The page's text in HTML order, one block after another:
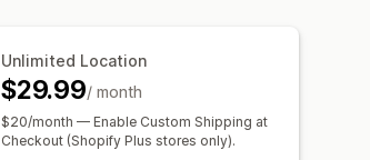
Unlimited Location
$29.99/ month
$20/month — Enable Custom Shipping at
Checkout (Shopify Plus stores only).